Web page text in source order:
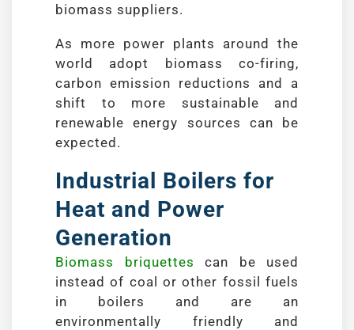
biomass suppliers.
As more power plants around the
world adopt biomass co-firing,
carbon emission reductions and a
shift to more sustainable and
renewable energy sources can be
expected.
Industrial Boilers for
Heat and Power
Generation
Biomass briquettes can be used
instead of coal or other fossil fuels
in boilers and are an
environmentally friendly and